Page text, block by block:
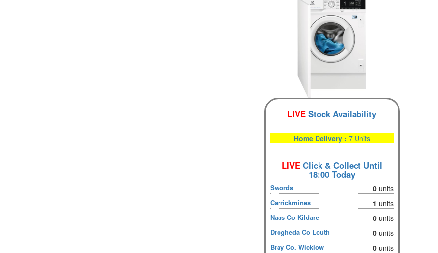
LIVE Stock Availability
Home Delivery : 7 Units
LIVEClick & Collect Until
18:00 Today
Swords 0 units
Carrickmines 1 units
Naas Co Kildare 0 units
Drogheda Co Louth 0 units
Bray Co. Wicklow 0 units